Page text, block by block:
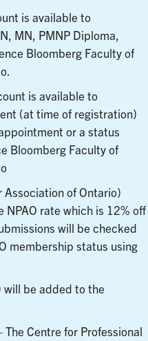
is available to
MN, PMNP Diploma,
Bloomberg Faculty of
is available to
(at time of registration)
or a status
Bloomberg Faculty of
Association of Ontario)
NPAO rate which is 12% off
will be checked
membership status using
will be added to the
The Centre for Professional